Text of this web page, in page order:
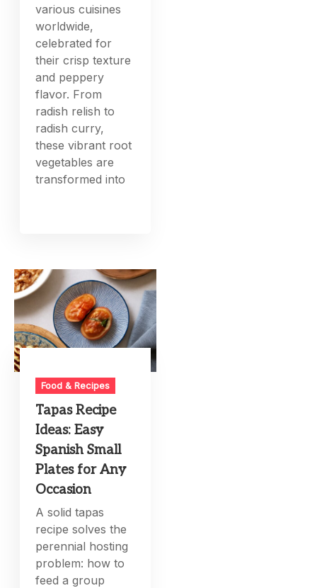
various cuisines
worldwide,
celebrated for
their crisp texture
and peppery
flavor. From
radish relish to
radish curry,
these vibrant root
vegetables are
transformed into
Food & Recipes
Tapas Recipe
Ideas: Easy
Spanish Small
Plates for Any
Occasion
A solid tapas
recipe solves the
perennial hosting
problem: how to
feed a group